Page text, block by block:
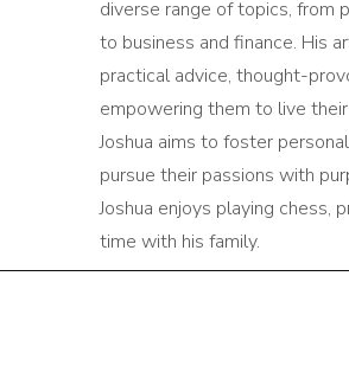
diverse range of topics, from
to business and finance. His
practical advice, thought-
empowering them to live
Joshua aims to foster
pursue their passions with
Joshua enjoys playing chess,
time with his family.